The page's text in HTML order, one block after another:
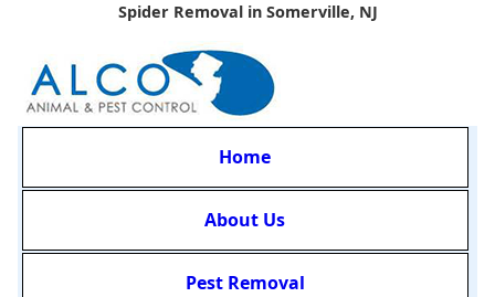
Spider Removal in Somerville, NJ
Home
About Us
Pest Removal